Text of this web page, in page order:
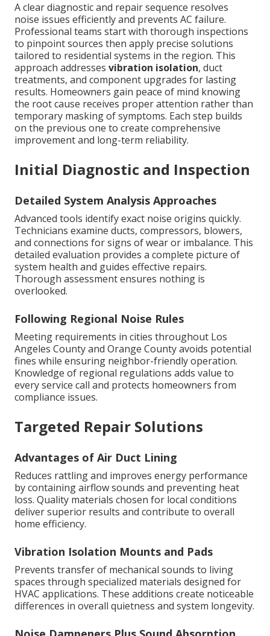
A clear diagnostic and repair sequence resolves
noise issues efficiently and prevents AC failure.
Professional teams start with thorough inspections
to pinpoint sources then apply precise solutions
tailored to residential systems in the region. This
approach addressesvibration isolation, duct
treatments, and component upgrades for lasting
results. Homeowners gain peace of mind knowing
the root cause receives proper attention rather than
temporary masking of symptoms. Each step builds
on the previous one to create comprehensive
improvement and long-term reliability.
Initial Diagnostic and Inspection
Detailed System Analysis Approaches
Advanced tools identify exact noise origins quickly.
Technicians examine ducts, compressors, blowers,
and connections for signs of wear or imbalance. This
detailed evaluation provides a complete picture of
system health and guides effective repairs.
Thorough assessment ensures nothing is
overlooked.
Following Regional Noise Rules
Meeting requirements in cities throughout Los
Angeles County and Orange County avoids potential
fines while ensuring neighbor-friendly operation.
Knowledge of regional regulations adds value to
every service call and protects homeowners from
compliance issues.
Targeted Repair Solutions
Advantages of Air Duct Lining
Reduces rattling and improves energy performance
by containing airflow sounds and preventing heat
loss. Quality materials chosen for local conditions
deliver superior results and contribute to overall
home efficiency.
Vibration Isolation Mounts and Pads
Prevents transfer of mechanical sounds to living
spaces through specialized materials designed for
HVAC applications. These additions create noticeable
differences in overall quietness and system longevity.